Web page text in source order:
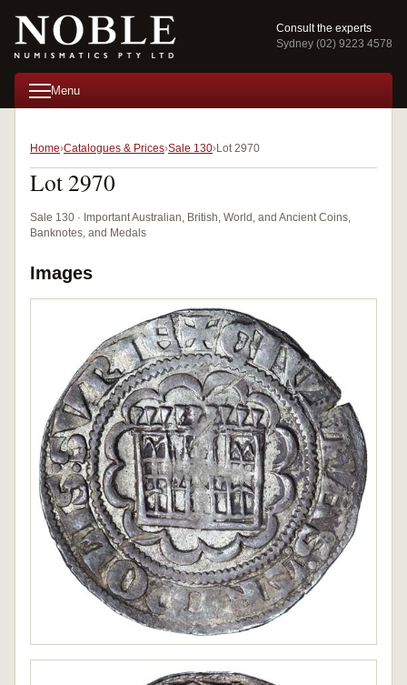
Consult the experts
Sydney (02) 9223 4578
Menu
Home Catalogues & Prices Sale 130 Lot 2970
Lot 2970
Sale 130 · Important Australian, British, World, and Ancient Coins,
Banknotes, and Medals
Images